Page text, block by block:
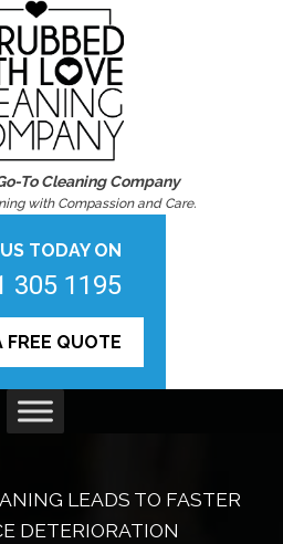
Go-To Cleaning Company
with Compassion and Care.
TODAY ON
305 1195
FREE QUOTE
LEADS TO FASTER
DETERIORATION